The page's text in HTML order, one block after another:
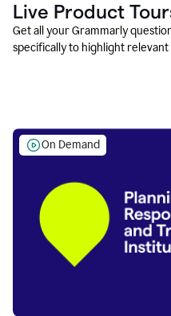
Live Product
Get all your Grammarly
specifically to highlight
On Demand